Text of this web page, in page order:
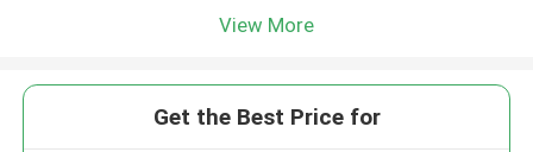
View More
Get the Best Price for